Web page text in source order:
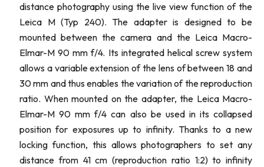
distance photography using the live view function of the
Leica M (Typ 240). The adapter is designed to be
mounted between the camera and the Leica Macro-
Elmar-M 90 mm f/4. Its integrated helical screw system
allows a variable extension of the lens of between 18 and
30 mm and thus enables the variation of the reproduction
ratio. When mounted on the adapter, the Leica Macro-
Elmar-M 90 mm f/4 can also be used in its collapsed
position for exposures up to infinity. Thanks to a new
locking function, this allows photographers to set any
distance from 41 cm (reproduction ratio 1:2) to infinity